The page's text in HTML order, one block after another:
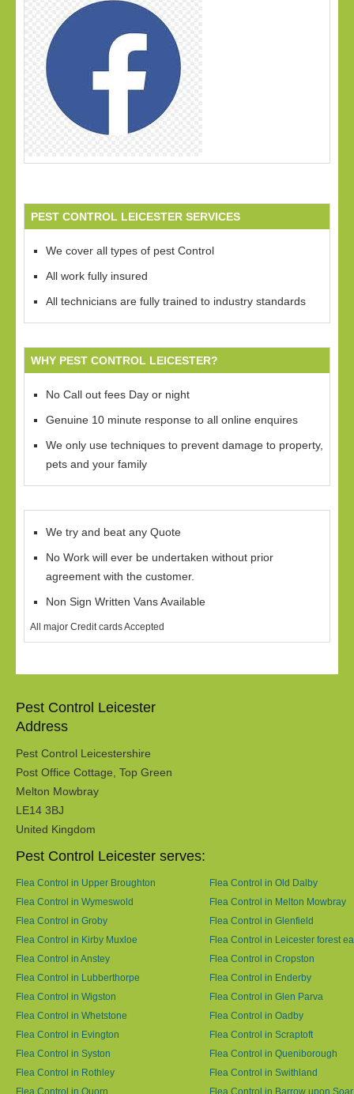
PEST CONTROL LEICESTER SERVICES
We cover all types of pest Control
All work fully insured
All technicians are fully trained to industry standards
WHY PEST CONTROL LEICESTER?
No Call out fees Day or night
Genuine 10 minute response to all online enquires
We only use techniques to prevent damage to property,
pets and your family
We try and beat any Quote
No Work will ever be undertaken without prior
agreement with the customer.
Non Sign Written Vans Available
All major Credit cards Accepted
Pest Control Leicester
Address
Pest Control Leicestershire
Post Office Cottage, Top Green
Melton Mowbray
LE14 3BJ
United Kingdom
Pest Control Leicester serves:
Flea Control in Upper Broughton
Flea Control in Old Dalby
Flea Control in Wymeswold
Flea Control in Melton Mowbray
Flea Control in Groby
Flea Control in Glenfield
Flea Control in Kirby Muxloe
Flea Control in Leicester forest
Flea Control in Anstey
Flea Control in Cropston
Flea Control in Lubberthorpe
Flea Control in Enderby
Flea Control in Wigston
Flea Control in Glen Parva
Flea Control in Whetstone
Flea Control in Oadby
Flea Control in Evington
Flea Control in Scraptoft
Flea Control in Syston
Flea Control in Queniborough
Flea Control in Rothley
Flea Control in Swithland
Flea Control in Quorn
Flea Control in Barrow upon Soar